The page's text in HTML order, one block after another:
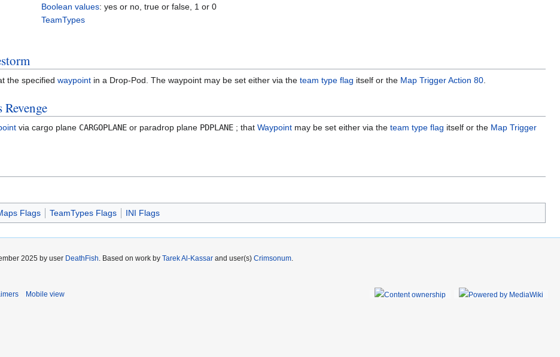
Boolean values: yes or no, true or false, 1 or 0
TeamTypes
the specified waypoint in a Drop-Pod. The waypoint may be set either via the team type flag itself or the Map Trigger Action 80.
via cargo plane CARGOPLANE or paradrop plane PDPLANE ; that Waypoint may be set either via the team type flag itself or the Map Trigger
Flags TeamTypes Flags INI Flags
2025 by user DeathFish. Based on work by Tarek Al-Kassar and user(s) Crimsonum.
Mobile view